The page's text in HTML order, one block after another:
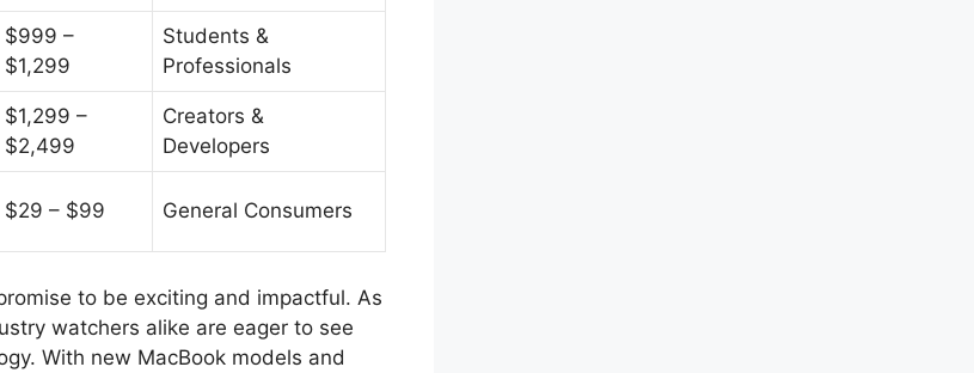
$999 –
$1,299
Students &
Professionals
$1,299 –
$2,499
Creators &
Developers
$29 – $99 General Consumers
to be exciting and impactful. As
watchers alike are eager to see
With new MacBook models and